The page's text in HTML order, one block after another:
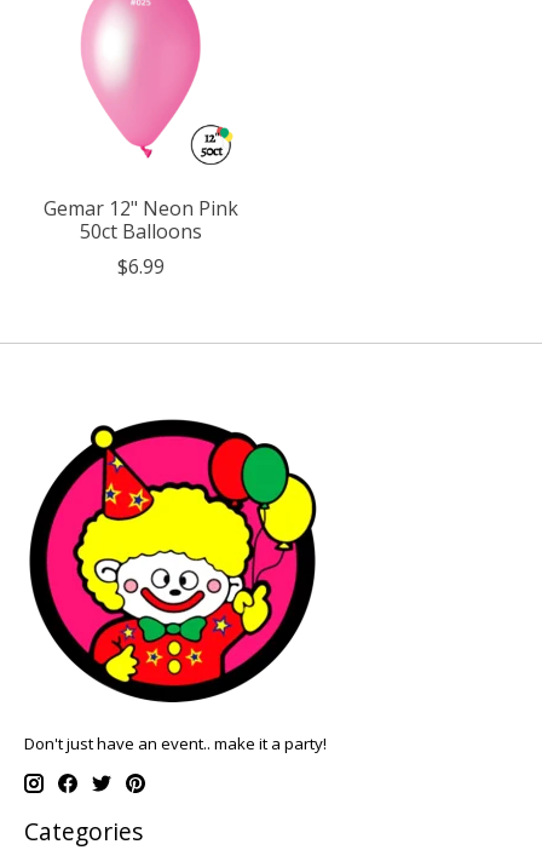
Gemar 12" Neon Pink
50ct Balloons
$6.99
Don't just have an event.. make it a party!
Categories